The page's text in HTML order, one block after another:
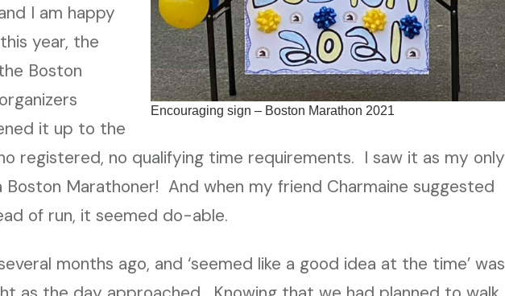
Encouraging sign – Boston Marathon 2021
I am happy
year, the
Boston
it up to the
registered, no qualifying time requirements. I saw it as my only
Marathoner! And when my friend Charmaine suggested
of run, it seemed do-able.
months ago, and ‘seemed like a good idea at the time’ was